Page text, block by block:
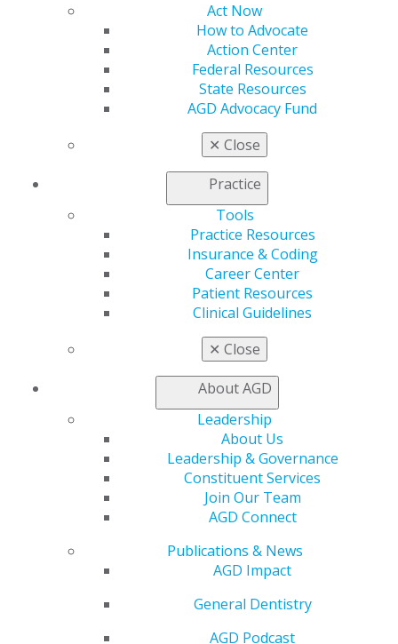
Act Now
How to Advocate
Action Center
Federal Resources
State Resources
AGD Advocacy Fund
✕ Close
Practice
Tools
Practice Resources
Insurance & Coding
Career Center
Patient Resources
Clinical Guidelines
✕ Close
About AGD
Leadership
About Us
Leadership & Governance
Constituent Services
Join Our Team
AGD Connect
Publications & News
AGD Impact
General Dentistry
AGD Podcast
Master Alveolar Bone Preservation
to Enhance Clinical Outcomes
Mar 16, 2026
Master the prevention of alveolar bone loss
through hands-on ridge augmentation training
May 1. Learn to select appropriate grafting
materials and execute precise soft tissue flaps to
ensure stable outcomes. This workshop is limited
to 25 participants and offers six participation CE
Understanding Removable and
Mar 16, 2026